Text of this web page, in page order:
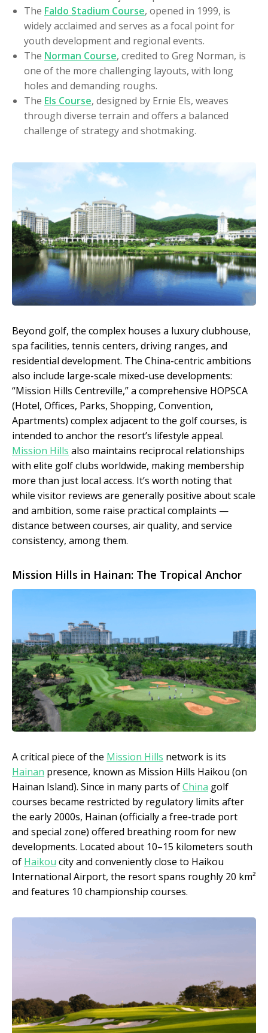
The Faldo Stadium Course, opened in 1999, is
widely acclaimed and serves as a focal point for
youth development and regional events.
The Norman Course, credited to Greg Norman, is
one of the more challenging layouts, with long
holes and demanding roughs.
The Els Course, designed by Ernie Els, weaves
through diverse terrain and offers a balanced
challenge of strategy and shotmaking.
Beyond golf, the complex houses a luxury clubhouse,
spa facilities, tennis centers, driving ranges, and
residential development. The China-centric ambitions
also include large-scale mixed-use developments:
“Mission Hills Centreville,” a comprehensive HOPSCA
(Hotel, Offices, Parks, Shopping, Convention,
Apartments) complex adjacent to the golf courses, is
intended to anchor the resort’s lifestyle appeal.
Mission Hills also maintains reciprocal relationships
with elite golf clubs worldwide, making membership
more than just local access. It’s worth noting that
while visitor reviews are generally positive about scale
and ambition, some raise practical complaints —
distance between courses, air quality, and service
consistency, among them.
Mission Hills in Hainan: The Tropical Anchor
A critical piece of the Mission Hills network is its
Hainan presence, known as Mission Hills Haikou (on
Hainan Island). Since in many parts ofChina golf
courses became restricted by regulatory limits after
the early 2000s, Hainan (officially a free-trade port
and special zone) offered breathing room for new
developments. Located about 10–15 kilometers south
of Haikou city and conveniently close to Haikou
International Airport, the resort spans roughly 20 km²
and features 10 championship courses.